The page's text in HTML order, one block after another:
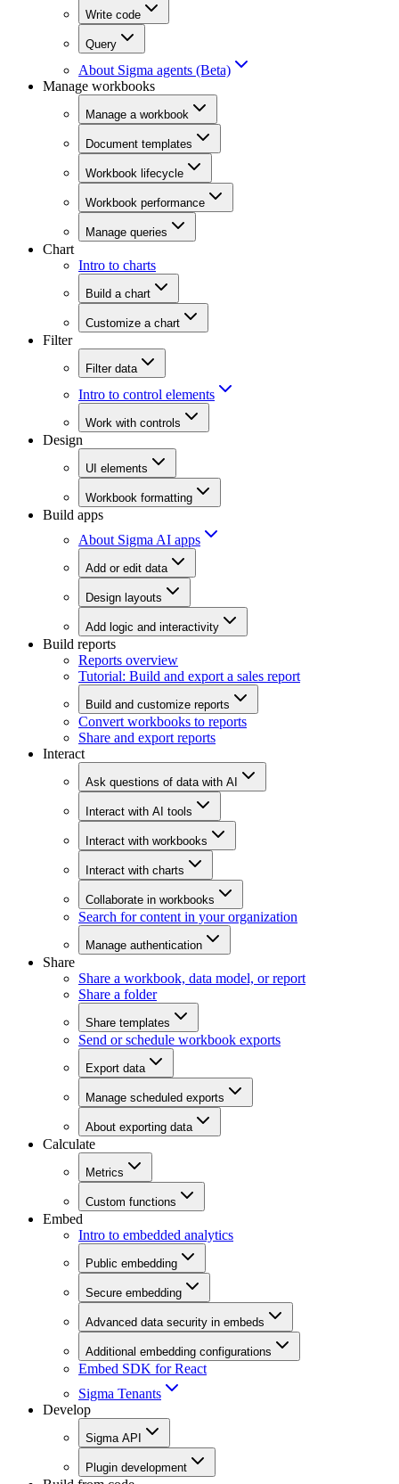
Write code
Query
About Sigma agents (Beta)
Manage workbooks
Manage a workbook
Document templates
Workbook lifecycle
Workbook performance
Manage queries
Chart
Intro to charts
Build a chart
Customize a chart
Filter
Filter data
Intro to control elements
Work with controls
Design
UI elements
Workbook formatting
Build apps
About Sigma AI apps
Add or edit data
Design layouts
Add logic and interactivity
Build reports
Reports overview
Tutorial: Build and export a sales report
Build and customize reports
Convert workbooks to reports
Share and export reports
Interact
Ask questions of data with AI
Interact with AI tools
Interact with workbooks
Interact with charts
Collaborate in workbooks
Search for content in your organization
Manage authentication
Share
Share a workbook, data model, or report
Share a folder
Share templates
Send or schedule workbook exports
Export data
Manage scheduled exports
About exporting data
Calculate
Metrics
Custom functions
Embed
Intro to embedded analytics
Public embedding
Secure embedding
Advanced data security in embeds
Additional embedding configurations
Embed SDK for React
Sigma Tenants
Develop
Sigma API
Plugin development